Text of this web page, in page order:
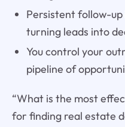
Persistent follow-
turning leads into
You control your
pipeline of
“What is the most
for finding real estate